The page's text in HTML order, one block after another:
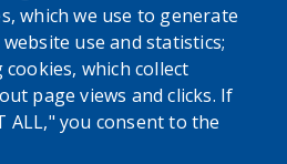
which we use to generate
use and statistics;
which collect
page views and clicks. If
ALL," you consent to the